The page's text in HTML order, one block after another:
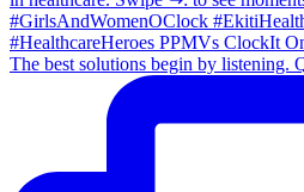
The best solutions begin by listening.